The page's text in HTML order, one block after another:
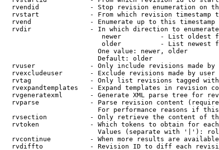
rvendid             - Stop revision enumeration on
rvstart             - From which revision timestamp
rvend               - Enumerate up to this timestamp
rvdir               - In which direction to
newer          - List oldest
older          - List newest
                        One value: newer, older
                        Default: older
rvuser              - Only include revisions made by
rvexcludeuser       - Exclude revisions made by user
rvtag               - Only list revisions tagged
rvexpandtemplates   - Expand templates in revision
rvgeneratexml       - Generate XML parse tree for
rvparse             - Parse revision content
For performance reasons if
rvsection           - Only retrieve the content of
rvtoken             - Which tokens to obtain for
Values (separate with '|'):
rvcontinue          - When more results are
rvdiffto            - Revision ID to diff each